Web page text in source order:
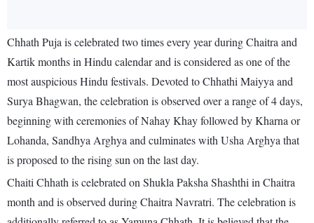
Chhath Puja is celebrated two times every year during Chaitra and
Kartik months in Hindu calendar and is considered as one of the
most auspicious Hindu festivals. Devoted to Chhathi Maiyya and
Surya Bhagwan, the celebration is observed over a range of 4 days,
beginning with ceremonies of Nahay Khay followed by Kharna or
Lohanda, Sandhya Arghya and culminates with Usha Arghya that
is proposed to the rising sun on the last day.
Chaiti Chhath is celebrated on Shukla Paksha Shashthi in Chaitra
month and is observed during Chaitra Navratri. The celebration is